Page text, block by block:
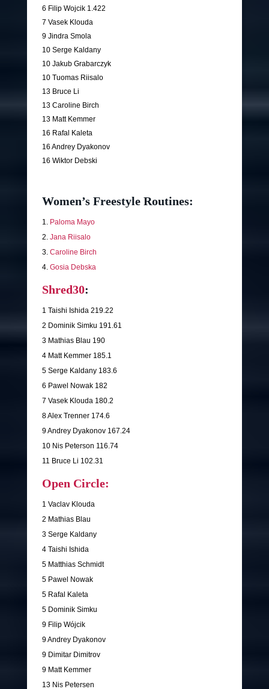
6 Filip Wojcik 1.422
7 Vasek Klouda
9 Jindra Smola
10 Serge Kaldany
10 Jakub Grabarczyk
10 Tuomas Riisalo
13 Bruce Li
13 Caroline Birch
13 Matt Kemmer
16 Rafal Kaleta
16 Andrey Dyakonov
16 Wiktor Debski
Women’s Freestyle Routines:
1. Paloma Mayo
2. Jana Riisalo
3. Caroline Birch
4. Gosia Debska
Shred30:
1 Taishi Ishida 219.22
2 Dominik Simku 191.61
3 Mathias Blau 190
4 Matt Kemmer 185.1
5 Serge Kaldany 183.6
6 Pawel Nowak 182
7 Vasek Klouda 180.2
8 Alex Trenner 174.6
9 Andrey Dyakonov 167.24
10 Nis Peterson 116.74
11 Bruce Li 102.31
Open Circle:
1 Vaclav Klouda
2 Mathias Blau
3 Serge Kaldany
4 Taishi Ishida
5 Matthias Schmidt
5 Pawel Nowak
5 Rafal Kaleta
5 Dominik Simku
9 Filip Wójcik
9 Andrey Dyakonov
9 Dimitar Dimitrov
9 Matt Kemmer
13 Nis Petersen